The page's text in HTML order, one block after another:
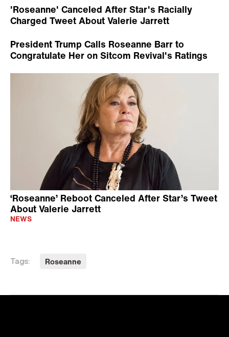
'Roseanne' Canceled After Star's Racially
Charged Tweet About Valerie Jarrett
President Trump Calls Roseanne Barr to
Congratulate Her on Sitcom Revival's Ratings
‘Roseanne’ Reboot Canceled After Star’s Tweet
About Valerie Jarrett
NEWS
Tags: Roseanne